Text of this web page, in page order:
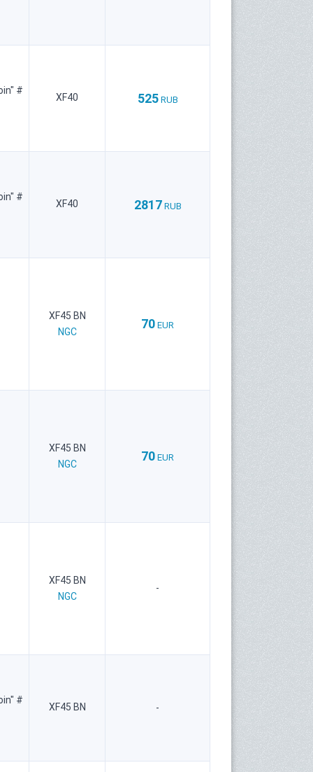
#
XF40 525 RUB
#
XF40 2817 RUB
XF45 BN
NGC
70 EUR
XF45 BN
NGC
70 EUR
XF45 BN
NGC
-
#
XF45 BN -